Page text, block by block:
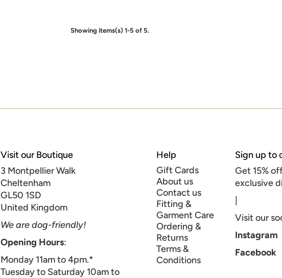
Showing items(s) 1-5 of 5.
Visit our Boutique
3 Montpellier Walk
Cheltenham
GL50 1SD
United Kingdom
We are dog-friendly!
Opening Hours:
Monday 11am to 4pm.*
Tuesday to Saturday 10am to
Help
Gift Cards
About us
Contact us
Fitting &
Garment Care
Ordering &
Returns
Terms &
Conditions
Sign up to
Get 15%
exclusive
Visit our
Instagram
Facebook